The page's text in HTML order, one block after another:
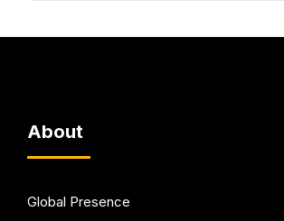
About
Global Presence